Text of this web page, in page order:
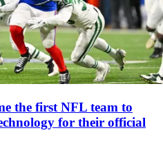
the first NFL team to
for their official